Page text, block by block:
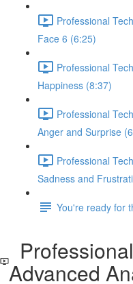
Professional
Face 6 (6:25)
Professional
Happiness (8:37)
Professional
Anger and Surprise
Professional
Sadness and
You're ready for
Advanced